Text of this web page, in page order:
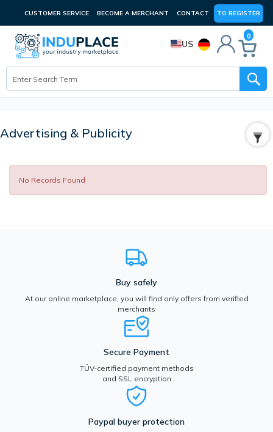
CUSTOMER SERVICE BECOME A MERCHANT CONTACT TO REGISTER
US
0
Advertising & Publicity
No Records Found
Buy safely
At our online marketplace, you will find only offers from verified
merchants
Secure Payment
TÜV-certified payment methods
and SSL encryption
Paypal buyer protection